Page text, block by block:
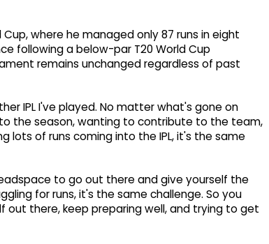
where he managed only 87 runs in eight
following a below-par T20 World Cup
remains unchanged regardless of past
IPL I've played. No matter what's gone on
the season, wanting to contribute to the team,
lots of runs coming into the IPL, it's the same
to go out there and give yourself the
for runs, it's the same challenge. So you
there, keep preparing well, and trying to get